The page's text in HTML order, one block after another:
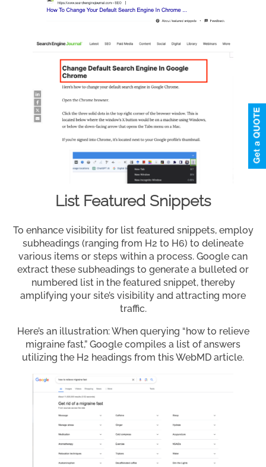
List Featured Snippets
To enhance visibility for list featured snippets, employ
subheadings (ranging from H2 to H6) to delineate
various items or steps within a process. Google can
extract these subheadings to generate a bulleted or
numbered list in the featured snippet, thereby
amplifying your site’s visibility and attracting more
traffic.
Here’s an illustration: When querying “how to relieve
migraine fast,” Google compiles a list of answers
utilizing the H2 headings from this WebMD article.